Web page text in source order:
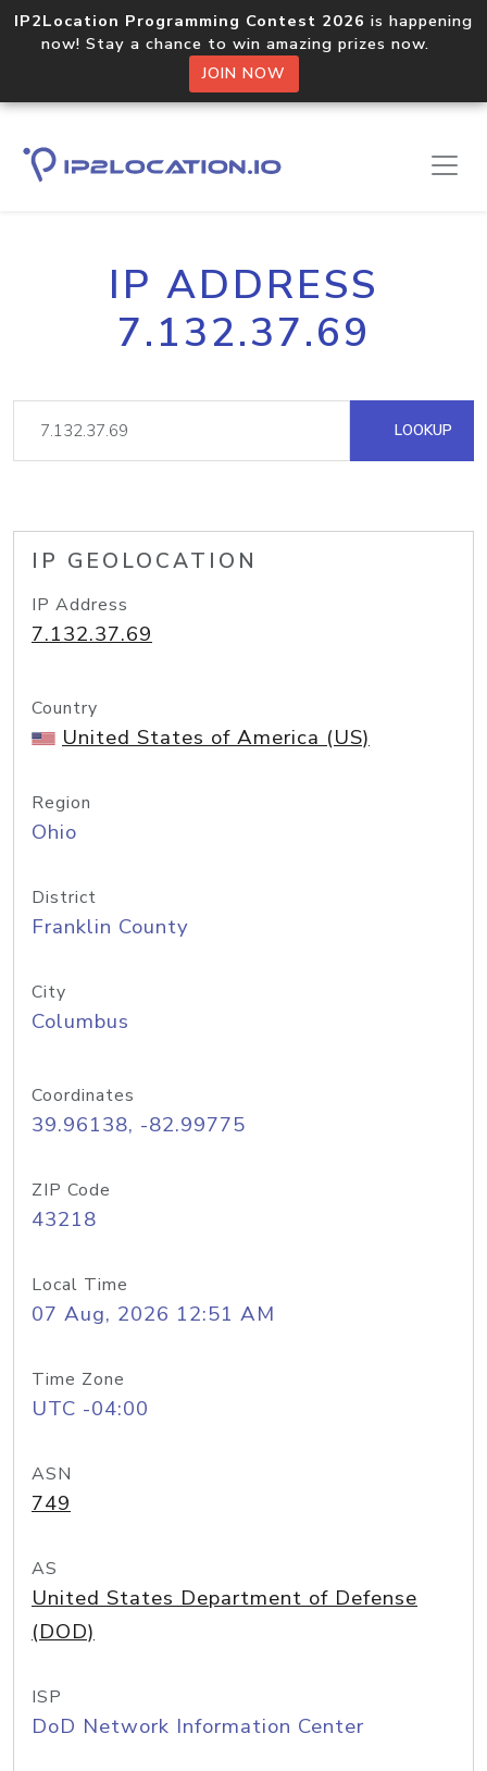
IP2Location Programming Contest 2026 is happening
now! Stay a chance to win amazing prizes now.
JOIN NOW
IP ADDRESS
7.132.37.69
LOOKUP
IP GEOLOCATION
IP Address
7.132.37.69
Country
United States of America (US)
Region
Ohio
District
Franklin County
City
Columbus
Coordinates
39.96138, -82.99775
ZIP Code
43218
Local Time
07 Aug, 2026 12:51 AM
Time Zone
UTC -04:00
ASN
749
AS
United States Department of Defense
(DOD)
ISP
DoD Network Information Center